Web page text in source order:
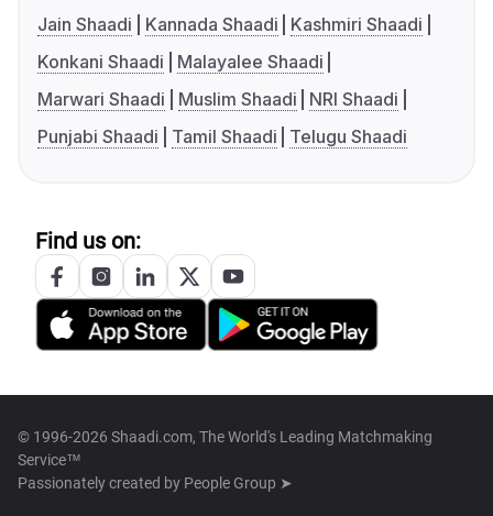
Jain Shaadi
Kannada Shaadi
Kashmiri Shaadi
Konkani Shaadi
Malayalee Shaadi
Marwari Shaadi
Muslim Shaadi
NRI Shaadi
Punjabi Shaadi
Tamil Shaadi Telugu Shaadi
Find us on:
© 1996-2026 Shaadi.com, The World's Leading Matchmaking
Service™
Passionately created by People Group ➤